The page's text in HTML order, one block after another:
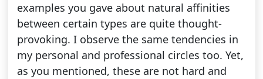
examples you gave about natural affinities
between certain types are quite thought-
provoking. I observe the same tendencies in
my personal and professional circles too. Yet,
as you mentioned, these are not hard and